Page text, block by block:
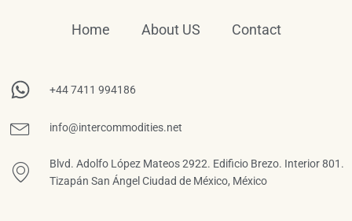
Home About US Contact
+44 7411 994186
info@intercommodities.net
Blvd. Adolfo López Mateos 2922. Edificio Brezo. Interior 801.
Tizapán San Ángel Ciudad de México, México